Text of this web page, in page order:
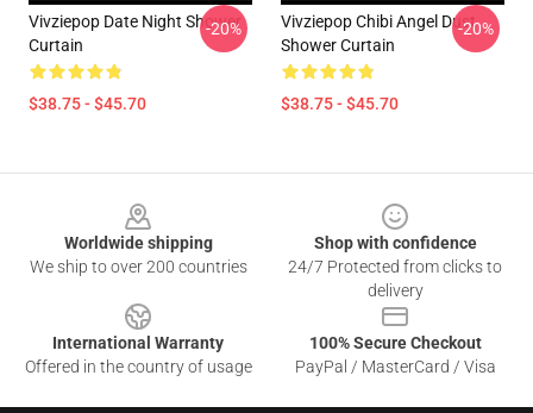
Vivziepop Date Night Shower
Curtain
$38.75 - $45.70
-20%
Vivziepop Chibi Angel Dust
Shower Curtain
$38.75 - $45.70
-20%
Worldwide shipping
We ship to over 200 countries
Shop with confidence
24/7 Protected from clicks to
delivery
International Warranty
Offered in the country of usage
100% Secure Checkout
PayPal / MasterCard / Visa